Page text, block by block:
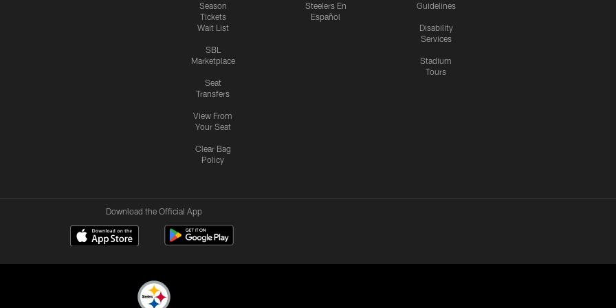
Season
Tickets
Wait List
SBL
Marketplace
Seat
Transfers
View From
Your Seat
Clear Bag
Policy
Steelers En
Español
Guidelines
Disability
Services
Stadium
Tours
Download the Official App